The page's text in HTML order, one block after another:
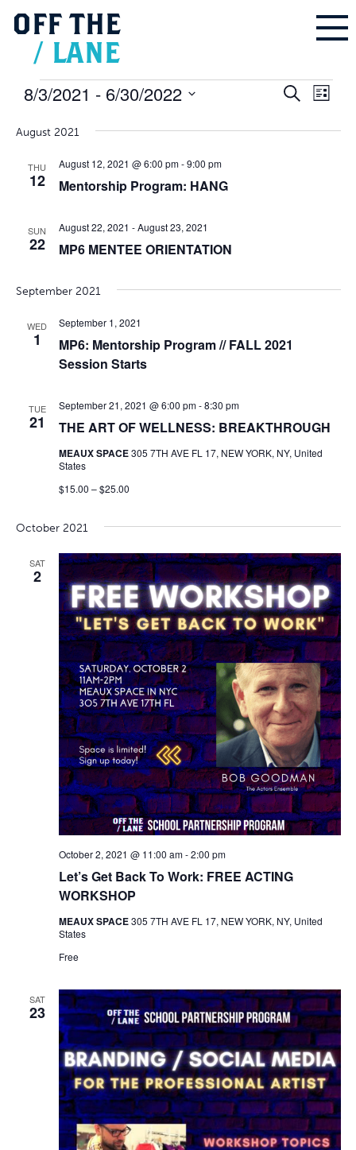
OFF THE
/ LANE
Events
Search
Search
List
8/3/2021 - 6/30/2022
date.
August 2021
THU
12 Mentorship Program: HANG
August 12, 2021 @ 6:00 pm-9:00 pm
SUN
22 MP6 MENTEE ORIENTATION
August 22, 2021 -August 23, 2021
September 2021
WED
1
MP6: Mentorship Program // FALL 2021
Session Starts
September 1, 2021
TUE
21 THE ART OF WELLNESS: BREAKTHROUGH
September 21, 2021 @ 6:00 pm-8:30 pm
MEAUX SPACE305 7TH AVE FL 17, NEW YORK, NY, United
States
$15.00 – $25.00
October 2021
SAT
2
Let’s Get Back To Work: FREE ACTING
WORKSHOP
October 2, 2021 @ 11:00 am-2:00 pm
MEAUX SPACE305 7TH AVE FL 17, NEW YORK, NY, United
States
Free
SAT
23